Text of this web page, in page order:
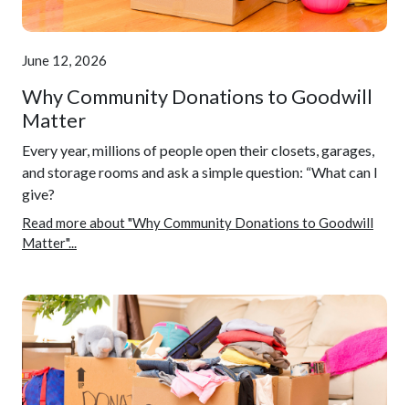
June 12, 2026
Why Community Donations to Goodwill
Matter
Every year, millions of people open their closets, garages,
and storage rooms and ask a simple question: “What can I
give?
Read more about "Why Community Donations to Goodwill
Matter"...